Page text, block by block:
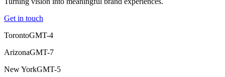
Get in touch
TorontoGMT-4
ArizonaGMT-7
New YorkGMT-5